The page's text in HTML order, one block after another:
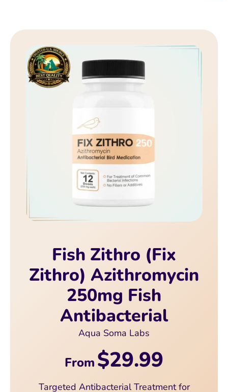
Fish Zithro (Fix
Zithro) Azithromycin
250mg Fish
Antibacterial
Aqua Soma Labs
From $29.99
Targeted Antibacterial Treatment for